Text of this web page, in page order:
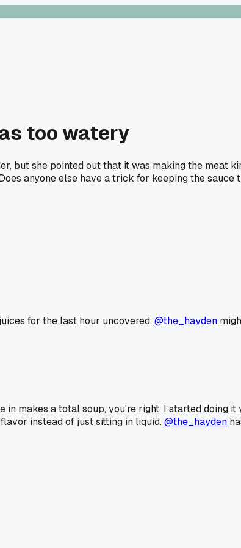
too watery
but she pointed out that it was making the meat
anyone else have a trick for keeping the sauce
for the last hour uncovered.@the_hayden
makes a total soup, you're right. I started doing
instead of just sitting in liquid.@the_hayden